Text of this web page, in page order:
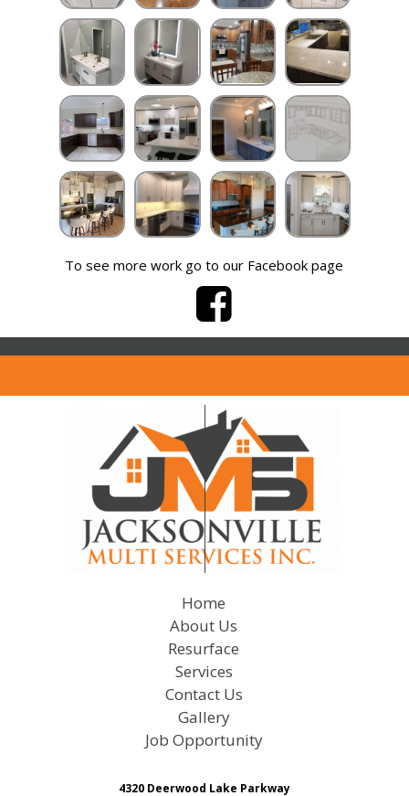
To see more work go to our Facebook page
Home
About Us
Resurface
Services
Contact Us
Gallery
Job Opportunity
4320 Deerwood Lake Parkway